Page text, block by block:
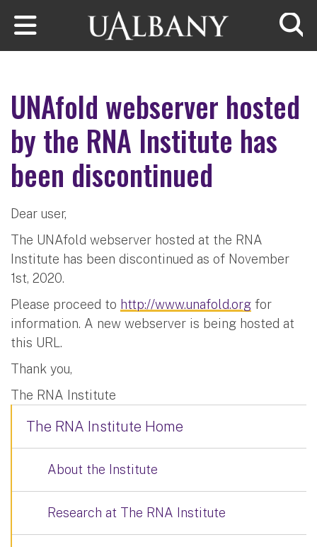
Skip to main content
UNAfold webserver hosted
by the RNA Institute has
been discontinued
Dear user,
The UNAfold webserver hosted at the RNA
Institute has been discontinued as of November
1st, 2020.
Please proceed to http://www.unafold.org for
information. A new webserver is being hosted at
this URL.
Thank you,
The RNA Institute
The RNA Institute Home
About the Institute
Research at The RNA Institute